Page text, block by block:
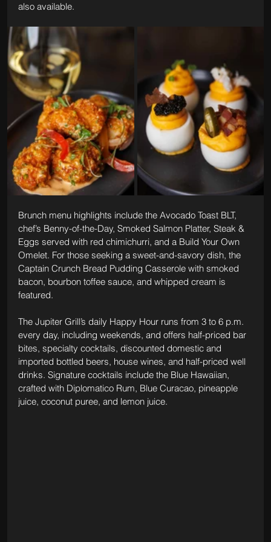
also available.
Brunch menu highlights include the Avocado Toast BLT,
chef’s Benny-of-the-Day, Smoked Salmon Platter, Steak &
Eggs served with red chimichurri, and a Build Your Own
Omelet. For those seeking a sweet-and-savory dish, the
Captain Crunch Bread Pudding Casserole with smoked
bacon, bourbon toffee sauce, and whipped cream is
featured.
The Jupiter Grill’s daily Happy Hour runs from 3 to 6 p.m.
every day, including weekends, and offers half-priced bar
bites, specialty cocktails, discounted domestic and
imported bottled beers, house wines, and half-priced well
drinks. Signature cocktails include the Blue Hawaiian,
crafted with Diplomatico Rum, Blue Curacao, pineapple
juice, coconut puree, and lemon juice.